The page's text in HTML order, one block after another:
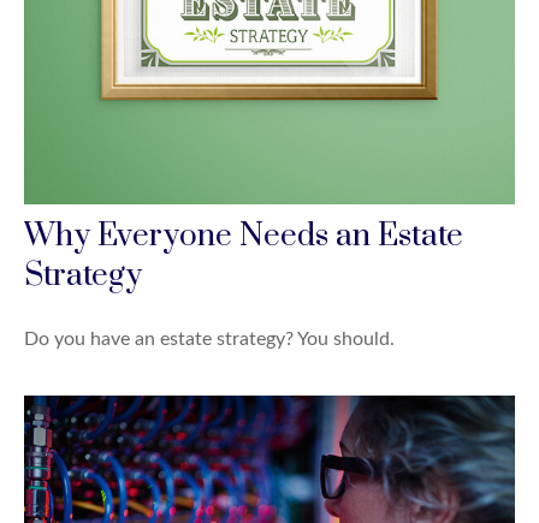
Why Everyone Needs an Estate
Strategy
Do you have an estate strategy? You should.